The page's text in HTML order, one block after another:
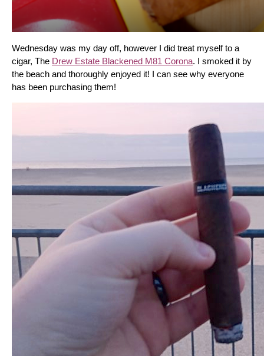
Wednesday was my day off, however I did treat myself to a
cigar, The Drew Estate Blackened M81 Corona. I smoked it by
the beach and thoroughly enjoyed it! I can see why everyone
has been purchasing them!